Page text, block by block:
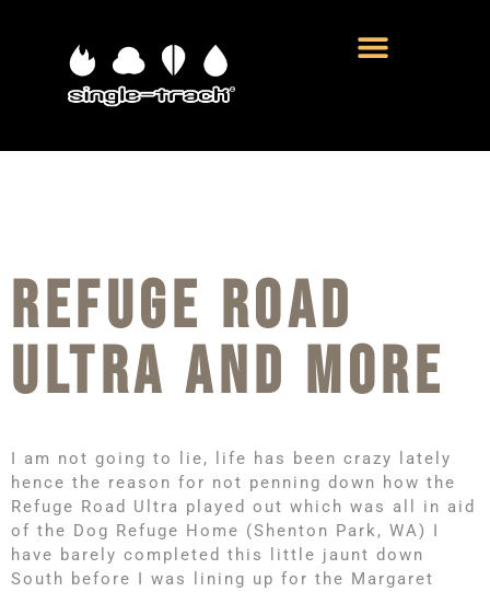
REFUGE ROAD
ULTRA AND MORE
I am not going to lie, life has been crazy lately
hence the reason for not penning down how the
Refuge Road Ultra played out which was all in aid
of the Dog Refuge Home (Shenton Park, WA) I
have barely completed this little jaunt down
South before I was lining up for the Margaret